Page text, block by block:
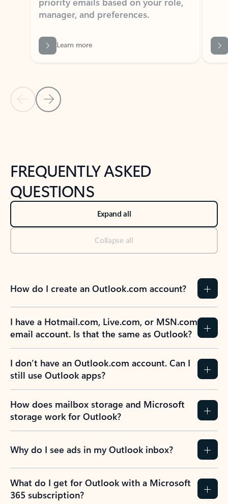
Learn more
Back to NEWS AND TIPS-What's new tab section
Back to tabs
FREQUENTLY ASKED
QUESTIONS
Expand all
Collapse all
How do I create an Outlook.com account?
I have a Hotmail.com, Live.com, or MSN.com
email account. Is that the same as Outlook?
I don’t have an Outlook.com account. Can I
still use Outlook apps?
How does mailbox storage and Microsoft
storage work for Outlook?
Why do I see ads in my Outlook inbox?
What do I get for Outlook with a Microsoft
365 subscription?